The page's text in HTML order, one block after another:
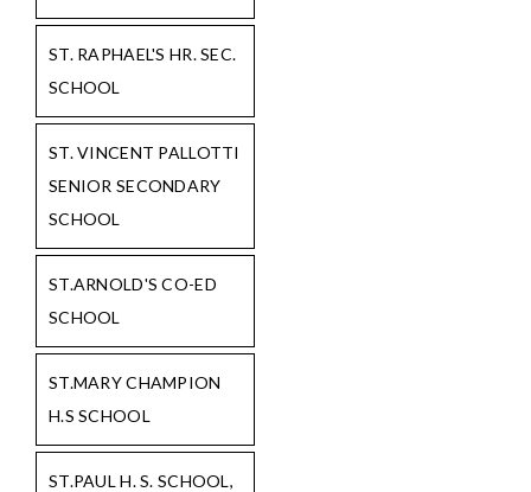
ST. RAPHAEL'S HR. SEC.
SCHOOL
ST. VINCENT PALLOTTI
SENIOR SECONDARY
SCHOOL
ST.ARNOLD'S CO-ED
SCHOOL
ST.MARY CHAMPION
H.S SCHOOL
ST.PAUL H. S. SCHOOL,